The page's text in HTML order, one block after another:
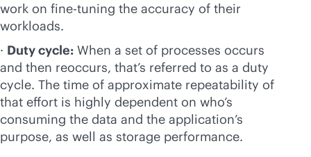
work on fine-tuning the accuracy of their
workloads.
· Duty cycle: When a set of processes occurs
and then reoccurs, that’s referred to as a duty
cycle. The time of approximate repeatability of
that effort is highly dependent on who’s
consuming the data and the application’s
purpose, as well as storage performance.